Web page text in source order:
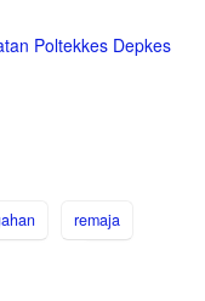
Poltekkes Depkes
remaja